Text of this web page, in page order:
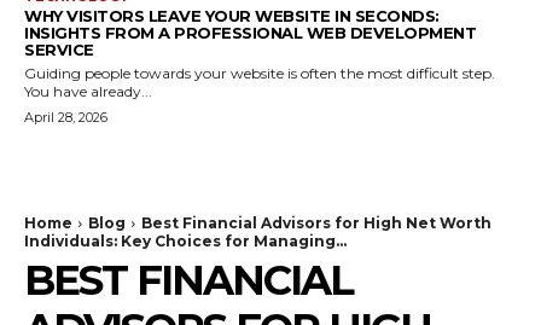
WHY VISITORS LEAVE YOUR WEBSITE IN SECONDS:
INSIGHTS FROM A PROFESSIONAL WEB DEVELOPMENT
SERVICE
Guiding people towards your website is often the most difficult step.
You have already...
April 28, 2026